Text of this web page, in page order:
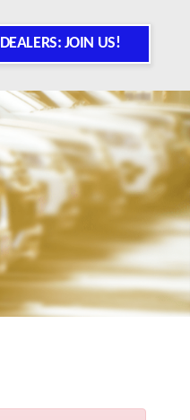
DEALERS: JOIN US!